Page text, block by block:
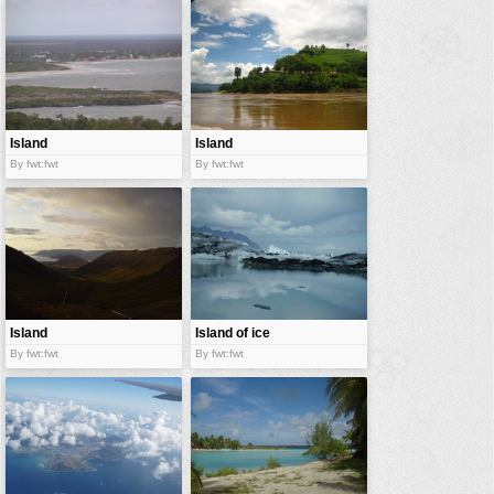
wallpaper
water
Island
By fwt:fwt
Island
By fwt:fwt
Island
By fwt:fwt
Island of ice
By fwt:fwt